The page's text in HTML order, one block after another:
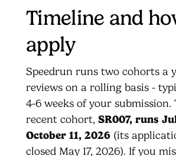
Timeline and
apply
Speedrun runs two cohorts a
reviews on a rolling basis -
4-6 weeks of your submission.
recent cohort, SR007, runs
October 11, 2026 (its
closed May 17, 2026). If you